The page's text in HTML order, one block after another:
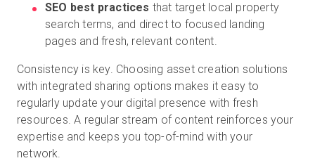
SEO best practices that target local property
search terms, and direct to focused landing
pages and fresh, relevant content.
Consistency is key. Choosing asset creation solutions
with integrated sharing options makes it easy to
regularly update your digital presence with fresh
resources. A regular stream of content reinforces your
expertise and keeps you top-of-mind with your
network.